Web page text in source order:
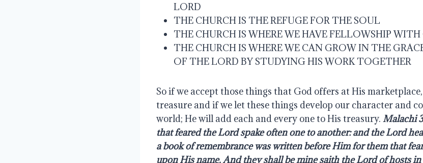
LORD
THE CHURCH IS THE REFUGE FOR THE SOUL
THE CHURCH IS WHERE WE HAVE FELLOWSHIP
THE CHURCH IS WHERE WE CAN GROW IN THE
OF THE LORD BY STUDYING HIS WORK TOGETHER
So if we accept those things that God offers at His
treasure and if we let these things develop our character and
world; He will add each and every one to His treasury. Malachi
that feared the Lord spake often one to another: and the Lord
a book of remembrance was written before Him for them that
upon His name. And they shall be mine saith the Lord of hosts